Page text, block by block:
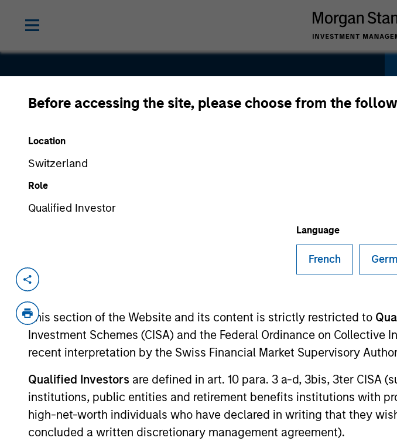
Before accessing the site, please choose from the
Location
Switzerland
Role
Qualified Investor
Language
French
This section of the Website and its content is strictly restricted to
Investment Schemes (CISA) and the Federal Ordinance on
recent interpretation by the Swiss Financial Market Supervisory
Qualified Investors are defined in art. 10 para. 3 a-d, 3bis, 3ter CISA
institutions, public entities and retirement benefits institutions with
high-net-worth individuals who have declared in writing that they
concluded a written discretionary management agreement).
Chairish
Founded in 2013 and based in San Francisco, CA, Chairish, Inc. is
marketplace for resale vintage and pre-owned furniture, décor
no inventory, curates for style and quality, and focuses on
View Current Employment Opportunities
View Site